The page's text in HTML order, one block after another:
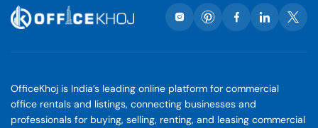
OfficeKhoj is India’s leading online platform for commercial
office rentals and listings, connecting businesses and
professionals for buying, selling, renting, and leasing commercial